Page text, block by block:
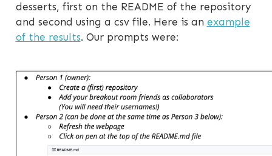
desserts, first on the README of the repository
and second using a csv file. Here is an example
of the results. Our prompts were: